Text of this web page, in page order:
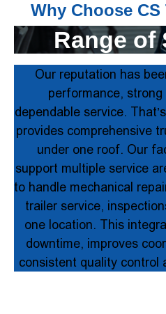
Why Choose
Range of
Our reputation has
performance,
dependable service.
provides comprehensive
under one roof. Our
support multiple service
to handle mechanical
trailer service,
one location. This
downtime, improves
consistent quality control